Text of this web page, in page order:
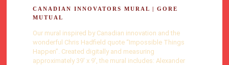
CANADIAN INNOVATORS MURAL | GORE
MUTUAL
Our mural inspired by Canadian innovation and the
wonderful Chris Hadfield quote “Impossible Things
Happen”. Created digitally and measuring
approximately 39′ x 9′, the mural includes: Alexander